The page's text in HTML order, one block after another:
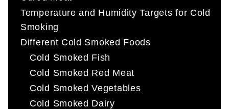
Temperature and Humidity Targets for Cold
Smoking
Different Cold Smoked Foods
Cold Smoked Fish
Cold Smoked Red Meat
Cold Smoked Vegetables
Cold Smoked Dairy